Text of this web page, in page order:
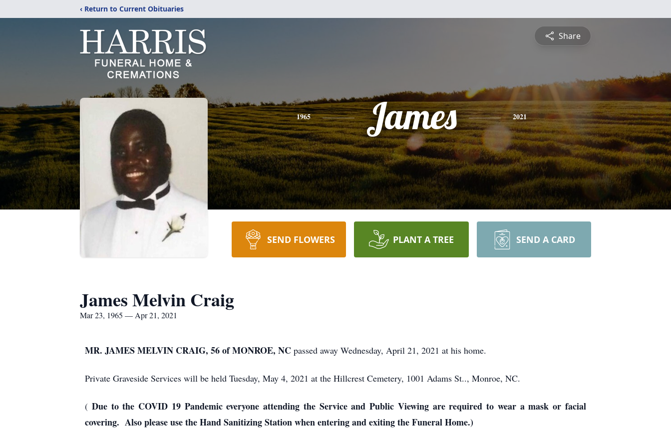
‹ Return to Current Obituaries
Share
1965 James 2021
SEND FLOWERS PLANT A TREE SEND A CARD
James Melvin Craig
Mar 23, 1965 — Apr 21, 2021
MR. JAMES MELVIN CRAIG, 56 of MONROE, NC passed away Wednesday, April 21, 2021 at his home.
Private Graveside Services will be held Tuesday, May 4, 2021 at the Hillcrest Cemetery, 1001 Adams St.., Monroe, NC.
( Due to the COVID 19 Pandemic everyone attending the Service and Public Viewing are required to wear a mask or facial
covering. Also please use the Hand Sanitizing Station when entering and exiting the Funeral Home.)